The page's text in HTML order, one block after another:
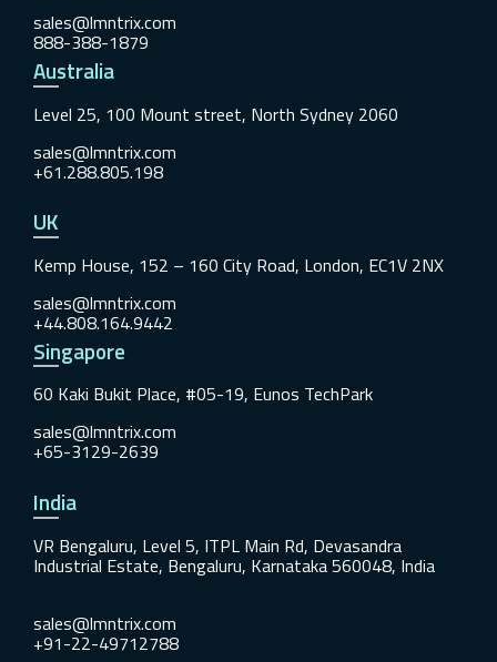
sales@lmntrix.com
888-388-1879
Australia
Level 25, 100 Mount street, North Sydney 2060
sales@lmntrix.com
+61.288.805.198
UK
Kemp House, 152 – 160 City Road, London, EC1V 2NX
sales@lmntrix.com
+44.808.164.9442
Singapore
60 Kaki Bukit Place, #05-19, Eunos TechPark
sales@lmntrix.com
+65-3129-2639
India
VR Bengaluru, Level 5, ITPL Main Rd, Devasandra
Industrial Estate, Bengaluru, Karnataka 560048, India
sales@lmntrix.com
+91-22-49712788